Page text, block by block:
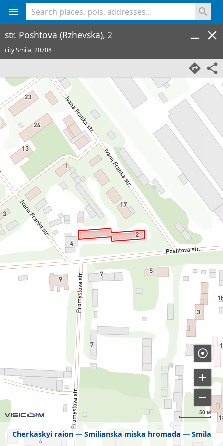
Cherkaskyi raion Smilianska miska hromada Smila
50 м
str. Poshtova (Rzhevska), 2
city Smila,20708
<% console.log(hcard) %>